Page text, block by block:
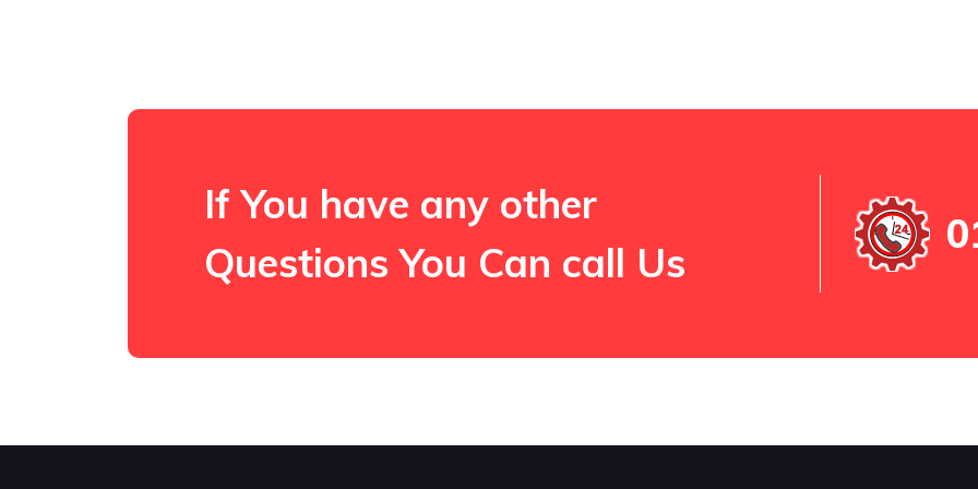
If You have any other
Questions You Can call Us